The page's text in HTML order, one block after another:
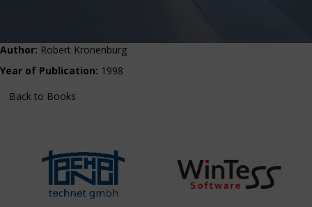
Author: Robert Kronenburg
Year of Publication: 1998
Back to Books